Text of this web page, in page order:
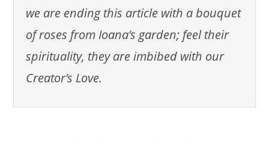
we are ending this article with a bouquet
of roses from Ioana’s garden; feel their
spirituality, they are imbibed with our
Creator’s Love.